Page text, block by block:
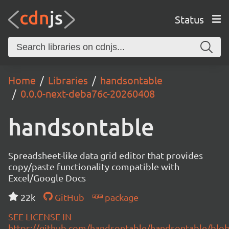
Status
Home Libraries
handsontable
0.0.0-next-deba76c-20260408
handsontable
Spreadsheet-like data grid editor that provides
copy/paste functionality compatible with
Excel/Google Docs
22k
GitHub
package
SEE LICENSE IN